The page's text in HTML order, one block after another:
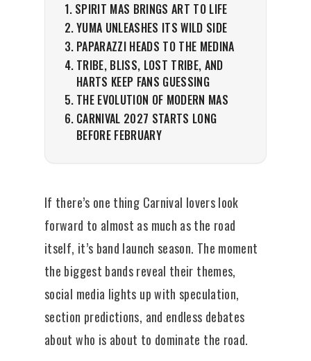
SPIRIT MAS BRINGS ART TO LIFE
YUMA UNLEASHES ITS WILD SIDE
PAPARAZZI HEADS TO THE MEDINA
TRIBE, BLISS, LOST TRIBE, AND
HARTS KEEP FANS GUESSING
THE EVOLUTION OF MODERN MAS
CARNIVAL 2027 STARTS LONG
BEFORE FEBRUARY
If there’s one thing Carnival lovers look
forward to almost as much as the road
itself, it’s band launch season. The moment
the biggest bands reveal their themes,
social media lights up with speculation,
section predictions, and endless debates
about who is about to dominate the road.